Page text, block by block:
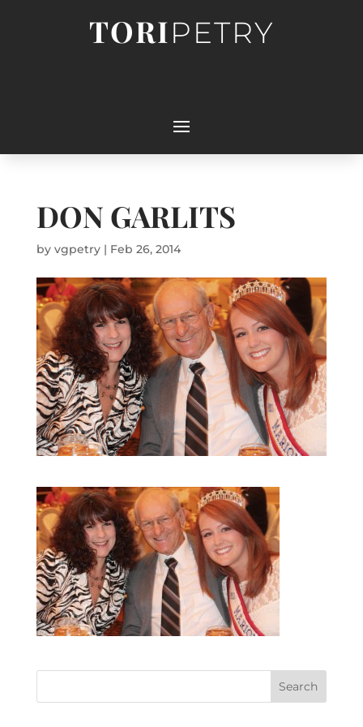
TORIPETRY
DON GARLITS
by vgpetry| Feb 26, 2014